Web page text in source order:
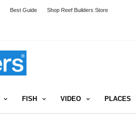
Best Guide Shop Reef Builders Store
FISH VIDEO PLACES